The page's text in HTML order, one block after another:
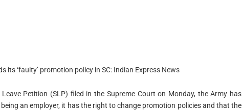
its ‘faulty’ promotion policy in SC: Indian Express News
Leave Petition (SLP) filed in the Supreme Court on Monday, the Army has
an employer, it has the right to change promotion policies and that the